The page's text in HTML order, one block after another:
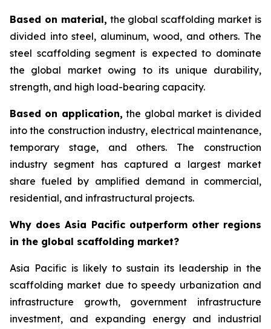
Based on material, the global scaffolding market is
divided into steel, aluminum, wood, and others. The
steel scaffolding segment is expected to dominate
the global market owing to its unique durability,
strength, and high load-bearing capacity.
Based on application, the global market is divided
into the construction industry, electrical maintenance,
temporary stage, and others. The construction
industry segment has captured a largest market
share fueled by amplified demand in commercial,
residential, and infrastructural projects.
Why does Asia Pacific outperform other regions
in the global scaffolding market?
Asia Pacific is likely to sustain its leadership in the
scaffolding market due to speedy urbanization and
infrastructure growth, government infrastructure
investment, and expanding energy and industrial